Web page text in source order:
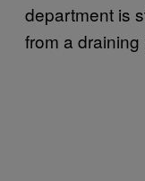
department is
from a